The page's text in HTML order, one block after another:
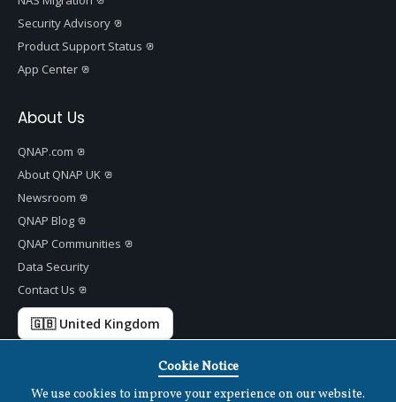
Security Advisory
Product Support Status
App Center
About Us
QNAP.com
About QNAP UK
Newsroom
QNAP Blog
QNAP Communities
Data Security
Contact Us
🇬🇧 United Kingdom
Cookie Notice
We use cookies to improve your experience on our website.